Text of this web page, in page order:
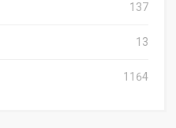
137
13
1164